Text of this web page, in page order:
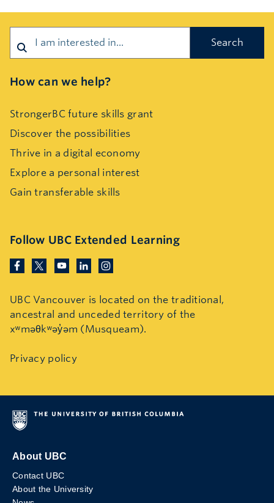
How can we help?
StrongerBC future skills grant
Discover the possibilities
Thrive in a digital economy
Explore a personal interest
Gain transferable skills
Follow UBC Extended Learning
UBC Vancouver is located on the traditional,
ancestral and unceded territory of the
xʷməθkʷəy̓əm (Musqueam).
Privacy policy
About UBC
Contact UBC
About the University